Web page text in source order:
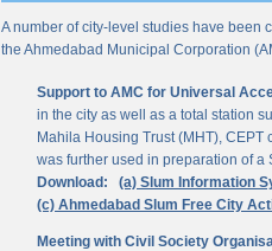
A number of city-level studies have been
the Ahmedabad Municipal Corporation
Support to AMC for Universal
in the city as well as a total station
Mahila Housing Trust (MHT),
was further used in preparation of a
Download:
(a) Slum Information
(c) Ahmedabad Slum Free City
Meeting with Civil Society